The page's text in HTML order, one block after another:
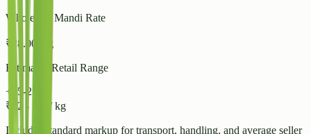
Wholesale Mandi Rate
₹ 28.00 / kg
Estimated Retail Range
+15-25%
₹
32 - / kg
Includes standard markup for transport, handling, and average seller